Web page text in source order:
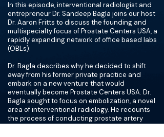
In this episode, interventional radiologist and
entrepreneur Dr. Sandeep Bagla joins our host
Dr. Aaron Fritts to discuss the founding and
multispecialty focus of Prostate Centers USA, a
rapidly expanding network of office based labs
(OBLs).
Dr. Bagla describes why he decided to shift
away from his former private practice and
embark on a new venture that would
eventually become Prostate Centers USA. Dr.
Bagla sought to focus on embolization, a novel
area of interventional radiology. He recounts
the process of conducting prostate artery